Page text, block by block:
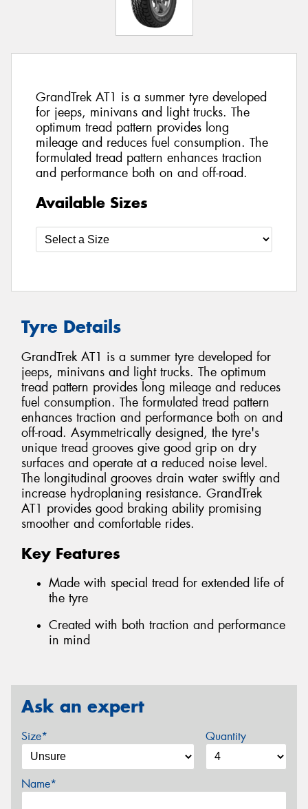
GrandTrek AT1 is a summer tyre developed
for jeeps, minivans and light trucks. The
optimum tread pattern provides long
mileage and reduces fuel consumption. The
formulated tread pattern enhances traction
and performance both on and off-road.
Available Sizes
Tyre Details
GrandTrek AT1 is a summer tyre developed for
jeeps, minivans and light trucks. The optimum
tread pattern provides long mileage and reduces
fuel consumption. The formulated tread pattern
enhances traction and performance both on and
off-road. Asymmetrically designed, the tyre's
unique tread grooves give good grip on dry
surfaces and operate at a reduced noise level.
The longitudinal grooves drain water swiftly and
increase hydroplaning resistance. GrandTrek
AT1 provides good braking ability promising
smoother and comfortable rides.
Key Features
Made with special tread for extended life of
the tyre
Created with both traction and performance
in mind
Ask an expert
Size* Quantity
Name*